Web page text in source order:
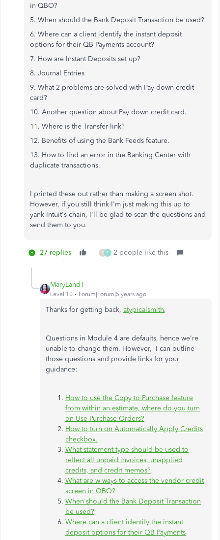
in QBO?
5. When should the Bank Deposit Transaction be used?
6. Where can a client identify the instant deposit
options for their QB Payments account?
7. How are Instant Deposits set up?
8. Journal Entries
9. What 2 problems are solved with Pay down credit
card?
10. Another question about Pay down credit card.
11. Where is the Transfer link?
12. Benefits of using the Bank Feeds feature.
13. How to find an error in the Banking Center with
duplicate transactions.
I printed these out rather than making a screen shot.
However, if you still think I'm just making this up to
yank Intuit's chain, I'll be glad to scan the questions and
send them to you.
27 replies S T 2 people like this
MaryLandT
Level 10 Forum|Forum|5 years ago
Thanks for getting back, atypicalsmith,
Questions in Module 4 are defaults, hence we're
unable to change them. However, I can outline
those questions and provide links for your
guidance:
How to use the Copy to Purchase feature
from within an estimate, where do you turn
on Use Purchase Orders?
How to turn on Automatically Apply Credits
checkbox.
What statement type should be used to
reflect all unpaid invoices, unapplied
credits, and credit memos?
What are w ways to access the vendor credit
screen in QBO?
When should the Bank Deposit Transaction
be used?
Where can a client identify the instant
deposit options for their QB Payments